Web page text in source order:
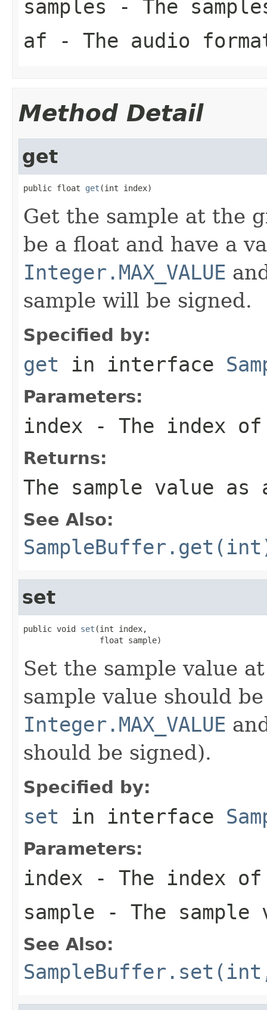
samples - The
af - The audio
Method Detail
get
public float get (int index)
Get the sample at the
be a float and have a
Integer.MAX_VALUE
sample will be signed.
Specified by:
get in interface
Parameters:
index - The index
Returns:
The sample value
See Also:
set
public void set (int index,
                float sample)
Set the sample value
sample value should
Integer.MAX_VALUE
should be signed).
Specified by:
set in interface
Parameters:
index - The index
sample - The
See Also: